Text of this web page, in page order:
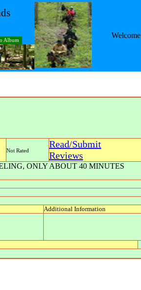
Album
Welcome
Not Rated
Read/Submit
Reviews
ONLY ABOUT 40 MINUTES
Additional Information